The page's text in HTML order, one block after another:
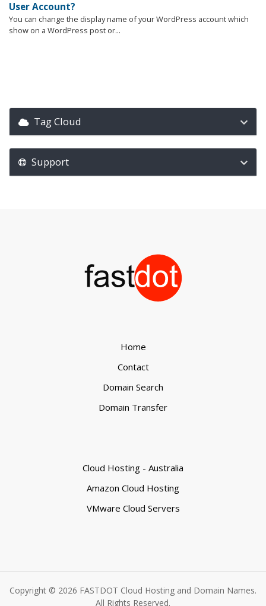
User Account?
You can change the display name of your WordPress account which
show on a WordPress post or...
Tag Cloud
Support
Home
Contact
Domain Search
Domain Transfer
Cloud Hosting - Australia
Amazon Cloud Hosting
VMware Cloud Servers
Copyright © 2026 FASTDOT Cloud Hosting and Domain Names.
All Rights Reserved.